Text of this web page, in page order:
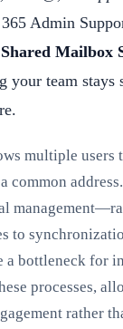
Admin
Shared Mailbox
your team stays
multiple users
common
to
bottleneck for
processes,
rather